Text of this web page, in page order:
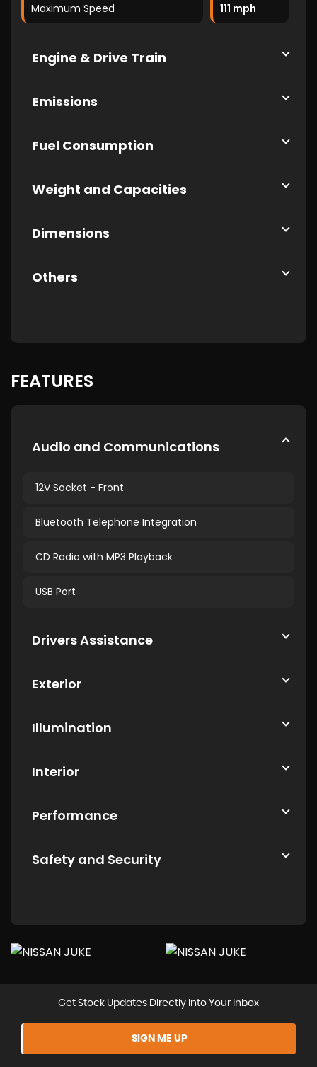
Maximum Speed 111 mph
Engine & Drive Train
Emissions
Fuel Consumption
Weight and Capacities
Dimensions
Others
FEATURES
Audio and Communications
12V Socket - Front
Bluetooth Telephone Integration
CD Radio with MP3 Playback
USB Port
Drivers Assistance
Exterior
Illumination
Interior
Performance
Safety and Security
Get Stock Updates Directly Into Your Inbox
SIGN ME UP